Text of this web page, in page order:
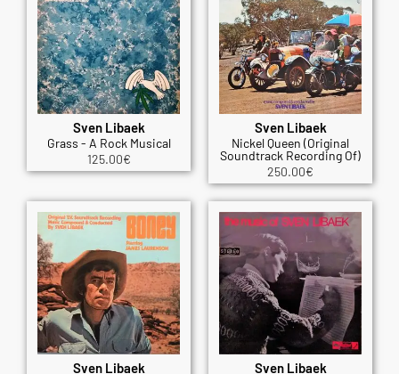
Sven Libaek
Grass - A Rock Musical
125.00€
Sven Libaek
Nickel Queen (Original
Soundtrack Recording Of)
250.00€
Sven Libaek Sven Libaek